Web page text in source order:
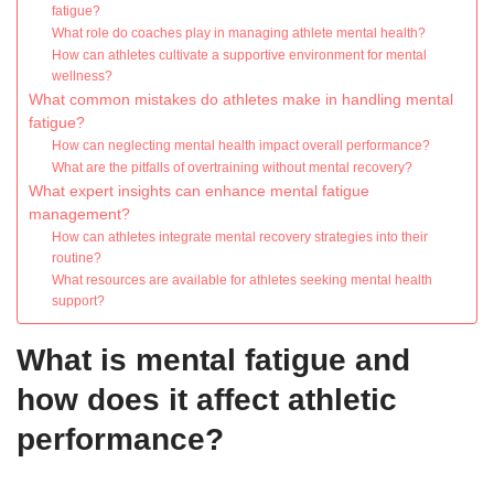
fatigue?
What role do coaches play in managing athlete mental health?
How can athletes cultivate a supportive environment for mental
wellness?
What common mistakes do athletes make in handling mental
fatigue?
How can neglecting mental health impact overall performance?
What are the pitfalls of overtraining without mental recovery?
What expert insights can enhance mental fatigue
management?
How can athletes integrate mental recovery strategies into their
routine?
What resources are available for athletes seeking mental health
support?
What is mental fatigue and
how does it affect athletic
performance?